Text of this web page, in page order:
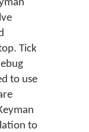
Tick
to use
to